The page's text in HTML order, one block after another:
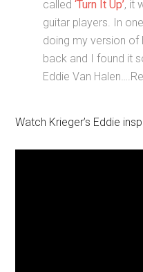
called‘Turn It Up’, it
guitar players. In
doing my version of
back and I found it
Eddie Van
Watch Krieger’s Eddie